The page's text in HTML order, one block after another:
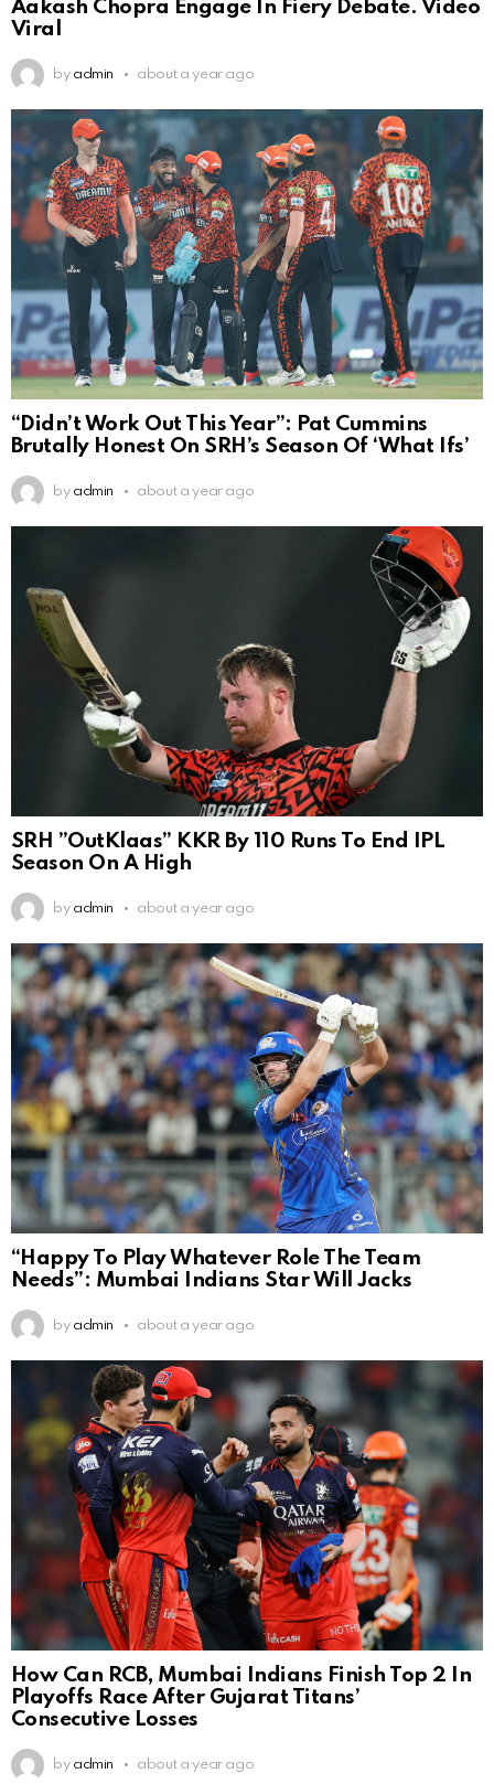
Aakash Chopra Engage In Fiery Debate. Video
Viral
by admin about a year ago
“Didn’t Work Out This Year”: Pat Cummins
Brutally Honest On SRH’s Season Of ‘What Ifs’
by admin about a year ago
SRH ”OutKlaas” KKR By 110 Runs To End IPL
Season On A High
by admin about a year ago
“Happy To Play Whatever Role The Team
Needs”: Mumbai Indians Star Will Jacks
by admin about a year ago
How Can RCB, Mumbai Indians Finish Top 2 In
Playoffs Race After Gujarat Titans’
Consecutive Losses
by admin about a year ago